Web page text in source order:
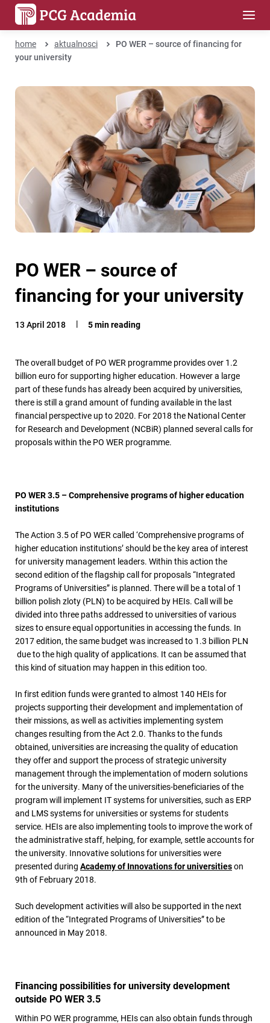
home aktualnosci
PO WER – source of financing for
your university
PO WER – source of
financing for your university
13 April 2018 5 min reading
The overall budget of PO WER programme provides over 1.2
billion euro for supporting higher education. However a large
part of these funds has already been acquired by universities,
there is still a grand amount of funding available in the last
financial perspective up to 2020. For 2018 the National Center
for Research and Development (NCBiR) planned several calls for
proposals within the PO WER programme.
PO WER 3.5 – Comprehensive programs of higher education
institutions
The Action 3.5 of PO WER called ‘Comprehensive programs of
higher education institutions’ should be the key area of interest
for university management leaders. Within this action the
second edition of the flagship call for proposals “Integrated
Programs of Universities” is planned. There will be a total of 1
billion polish zloty (PLN) to be acquired by HEIs. Call will be
divided into three paths addressed to universities of various
sizes to ensure equal opportunities in accessing the funds. In
2017 edition, the same budget was increased to 1.3 billion PLN
due to the high quality of applications. It can be assumed that
this kind of situation may happen in this edition too.
In first edition funds were granted to almost 140 HEIs for
projects supporting their development and implementation of
their missions, as well as activities implementing system
changes resulting from the Act 2.0. Thanks to the funds
obtained, universities are increasing the quality of education
they offer and support the process of strategic university
management through the implementation of modern solutions
for the university. Many of the universities-beneficiaries of the
program will implement IT systems for universities, such as ERP
and LMS systems for universities or systems for students
service. HEIs are also implementing tools to improve the work of
the administrative staff, helping, for example, settle accounts for
the university. Innovative solutions for universities were
presented during Academy of Innovations for universitieson
9th of February 2018.
Such development activities will also be supported in the next
edition of the “Integrated Programs of Universities” to be
announced in May 2018.
Financing possibilities for university development
outside PO WER 3.5
Within PO WER programme, HEIs can also obtain funds through